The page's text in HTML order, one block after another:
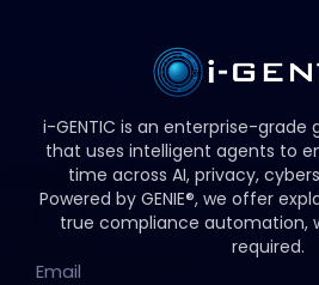
i-GENTIC is an enterprise-
that uses intelligent agents to
time across AI, privacy,
Powered by GENIE®, we offer
true compliance automation,
required.
Email